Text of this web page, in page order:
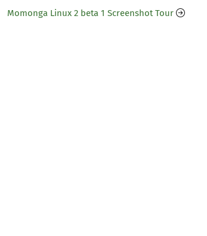
Momonga Linux 2 beta 1 Screenshot Tour